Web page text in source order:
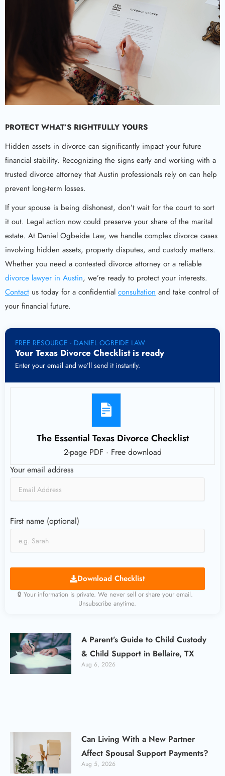
PROTECT WHAT’S RIGHTFULLY YOURS
Hidden assets in divorce can significantly impact your future
financial stability. Recognizing the signs early and working with a
trusted divorce attorney that Austin professionals rely on can help
prevent long-term losses.
If your spouse is being dishonest, don’t wait for the court to sort
it out. Legal action now could preserve your share of the marital
estate. At Daniel Ogbeide Law, we handle complex divorce cases
involving hidden assets, property disputes, and custody matters.
Whether you need a contested divorce attorney or a reliable
divorce lawyer in Austin, we’re ready to protect your interests.
Contact us today for a confidential consultation and take control of
your financial future.
FREE RESOURCE · DANIEL OGBEIDE LAW
Your Texas Divorce Checklist is ready
Enter your email and we’ll send it instantly.
The Essential Texas Divorce Checklist
2-page PDF · Free download
Your email address
First name (optional)
Download Checklist
🔒 Your information is private. We never sell or share your email.
Unsubscribe anytime.
A Parent’s Guide to Child Custody
& Child Support in Bellaire, TX
Aug 6, 2026
Can Living With a New Partner
Affect Spousal Support Payments?
Aug 5, 2026